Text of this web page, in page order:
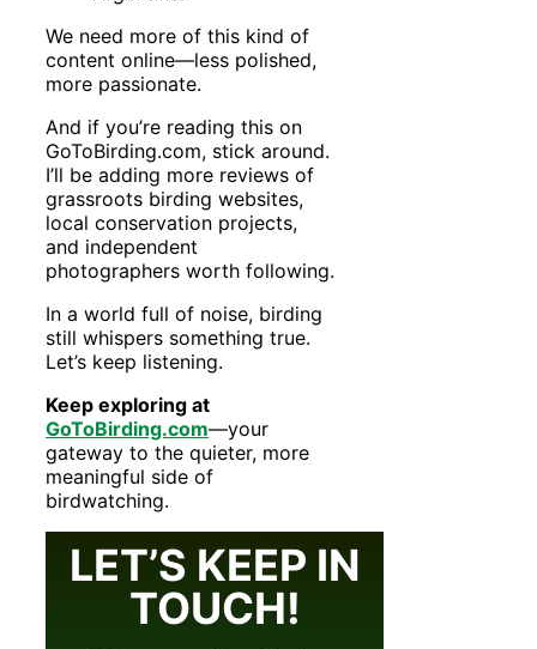
We need more of this kind of
content online—less polished,
more passionate.
And if you’re reading this on
GoToBirding.com, stick around.
I’ll be adding more reviews of
grassroots birding websites,
local conservation projects,
and independent
photographers worth following.
In a world full of noise, birding
still whispers something true.
Let’s keep listening.
Keep exploring at
GoToBirding.com—your
gateway to the quieter, more
meaningful side of
birdwatching.
LET’S KEEP IN
TOUCH!